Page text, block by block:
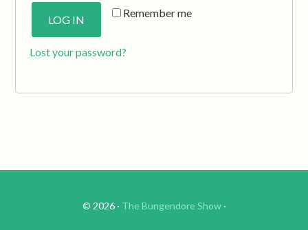
Remember me
LOG IN
Lost your password?
© 2026 · The Bungendore Show·